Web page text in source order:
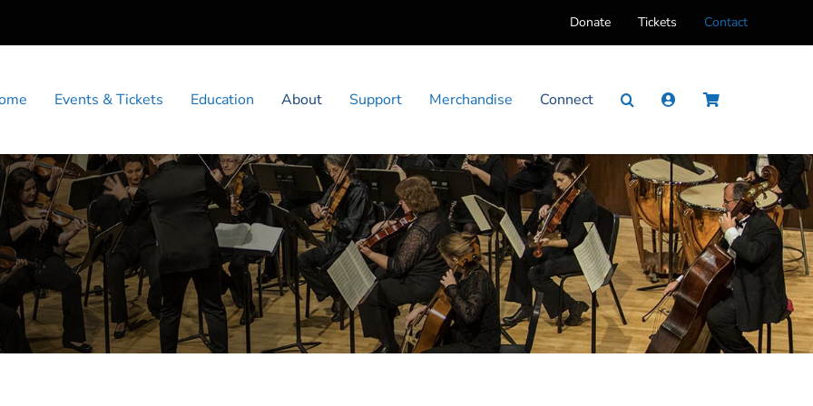
Donate Tickets Contact
Events & Tickets Education About Support Merchandise Connect